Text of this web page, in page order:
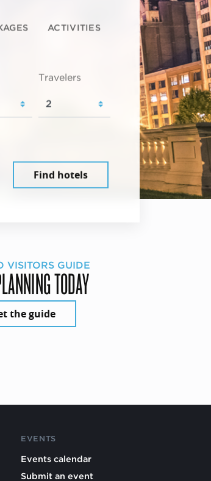
ACTIVITIES
Travelers
Find hotels
VISITORS GUIDE
TODAY
the guide
EVENTS
Events calendar
Submit an event